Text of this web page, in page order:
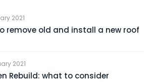
2021
remove old and install a new roof
2021
Rebuild: what to consider